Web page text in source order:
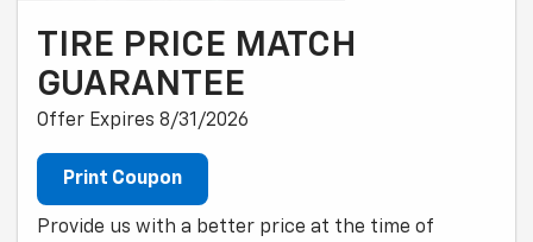
TIRE PRICE MATCH
GUARANTEE
Offer Expires 8/31/2026
Print Coupon
Provide us with a better price at the time of